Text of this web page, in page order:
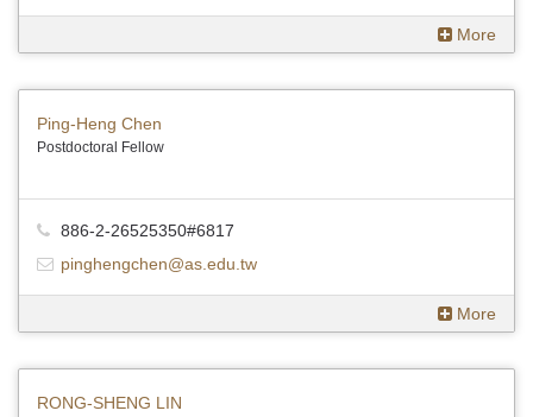
More
Ping-Heng Chen
Postdoctoral Fellow
886-2-26525350#6817
pinghengchen@as.edu.tw
More
RONG-SHENG LIN